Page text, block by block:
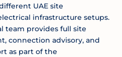
UAE site
infrastructure setups.
team provides full site
connection advisory, and
as part of the